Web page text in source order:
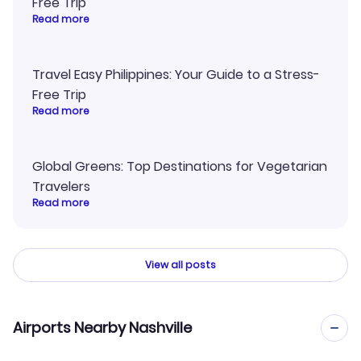
Read more
Travel Easy Philippines: Your Guide to a Stress-
Free Trip
Read more
Global Greens: Top Destinations for Vegetarian
Travelers
Read more
View all posts
Airports Nearby Nashville